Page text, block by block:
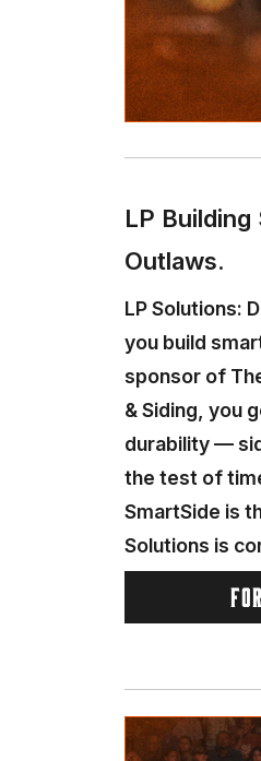
LP
Outlaws.
LP Solutions:
you build
sponsor of
& Siding, you
durability —
the test of
SmartSide is
Solutions is